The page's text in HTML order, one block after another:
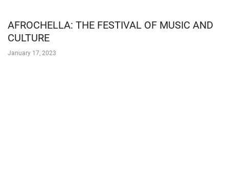
AFROCHELLA: THE FESTIVAL OF MUSIC AND
CULTURE
January 17, 2023